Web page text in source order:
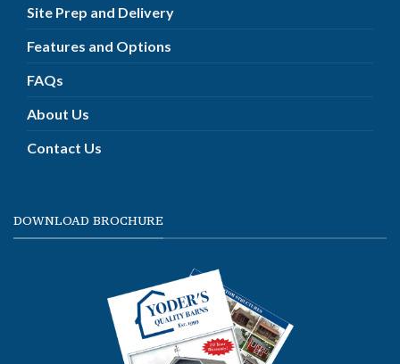
Site Prep and Delivery
Features and Options
FAQs
About Us
Contact Us
DOWNLOAD BROCHURE